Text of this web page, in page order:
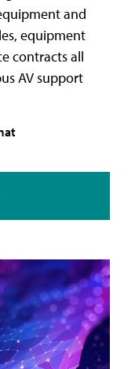
and
equipment
contracts all
AV support